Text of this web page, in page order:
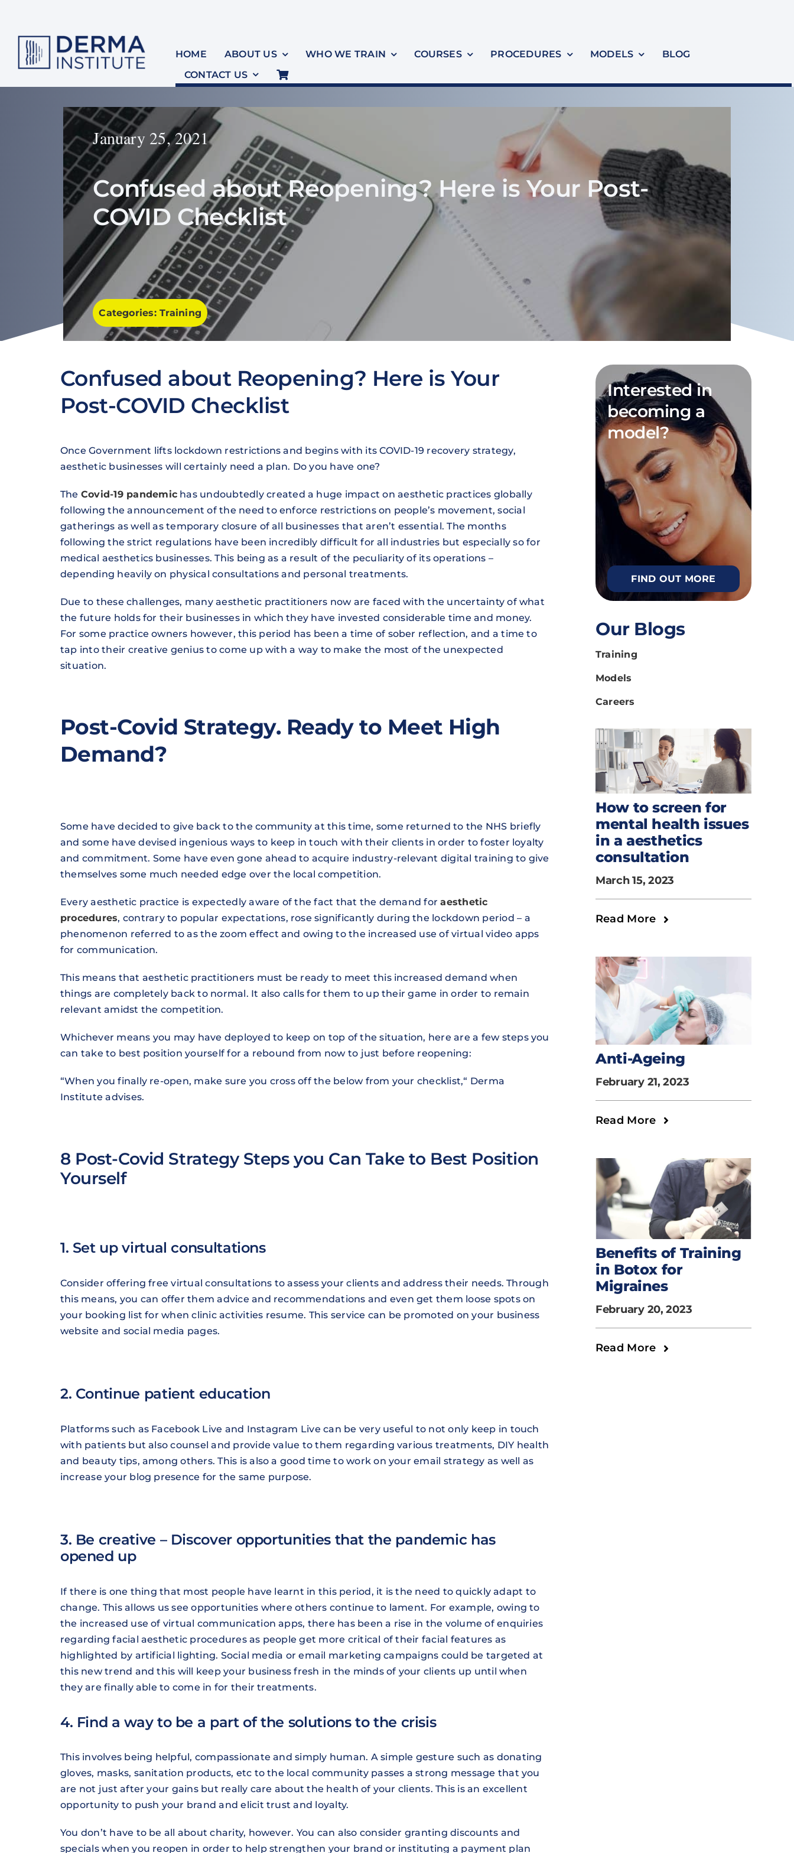
content
HOME
ABOUT US WHO WE TRAIN COURSES PROCEDURES MODELS
BLOG
CONTACT US
January 25, 2021
Confused about Reopening? Here is Your Post-
COVID Checklist
Categories:Training
Confused about Reopening? Here is Your
Post-COVID Checklist
Once Government lifts lockdown restrictions and begins with its COVID-19 recovery strategy,
aesthetic businesses will certainly need a plan. Do you have one?
The Covid-19 pandemic has undoubtedly created a huge impact on aesthetic practices globally
following the announcement of the need to enforce restrictions on people’s movement, social
gatherings as well as temporary closure of all businesses that aren’t essential. The months
following the strict regulations have been incredibly difficult for all industries but especially so for
medical aesthetics businesses. This being as a result of the peculiarity of its operations –
depending heavily on physical consultations and personal treatments.
Due to these challenges, many aesthetic practitioners now are faced with the uncertainty of what
the future holds for their businesses in which they have invested considerable time and money.
For some practice owners however, this period has been a time of sober reflection, and a time to
tap into their creative genius to come up with a way to make the most of the unexpected
situation.
Post-Covid Strategy. Ready to Meet High
Demand?
Some have decided to give back to the community at this time, some returned to the NHS briefly
and some have devised ingenious ways to keep in touch with their clients in order to foster loyalty
and commitment. Some have even gone ahead to acquire industry-relevant digital training to give
themselves some much needed edge over the local competition.
Every aesthetic practice is expectedly aware of the fact that the demand foraesthetic
procedures, contrary to popular expectations, rose significantly during the lockdown period – a
phenomenon referred to as the zoom effect and owing to the increased use of virtual video apps
for communication.
This means that aesthetic practitioners must be ready to meet this increased demand when
things are completely back to normal. It also calls for them to up their game in order to remain
relevant amidst the competition.
Whichever means you may have deployed to keep on top of the situation, here are a few steps you
can take to best position yourself for a rebound from now to just before reopening:
“When you finally re-open, make sure you cross off the below from your checklist,“ Derma
Institute advises.
8 Post-Covid Strategy Steps you Can Take to Best Position
Yourself
1. Set up virtual consultations
Consider offering free virtual consultations to assess your clients and address their needs. Through
this means, you can offer them advice and recommendations and even get them loose spots on
your booking list for when clinic activities resume. This service can be promoted on your business
website and social media pages.
2. Continue patient education
Platforms such as Facebook Live and Instagram Live can be very useful to not only keep in touch
with patients but also counsel and provide value to them regarding various treatments, DIY health
and beauty tips, among others. This is also a good time to work on your email strategy as well as
increase your blog presence for the same purpose.
3. Be creative – Discover opportunities that the pandemic has
opened up
If there is one thing that most people have learnt in this period, it is the need to quickly adapt to
change. This allows us see opportunities where others continue to lament. For example, owing to
the increased use of virtual communication apps, there has been a rise in the volume of enquiries
regarding facial aesthetic procedures as people get more critical of their facial features as
highlighted by artificial lighting. Social media or email marketing campaigns could be targeted at
this new trend and this will keep your business fresh in the minds of your clients up until when
they are finally able to come in for their treatments.
4. Find a way to be a part of the solutions to the crisis
This involves being helpful, compassionate and simply human. A simple gesture such as donating
gloves, masks, sanitation products, etc to the local community passes a strong message that you
are not just after your gains but really care about the health of your clients. This is an excellent
opportunity to push your brand and elicit trust and loyalty.
You don’t have to be all about charity, however. You can also consider granting discounts and
specials when you reopen in order to help strengthen your brand or instituting a payment plan
Interested in
becoming a
model?
FIND OUT MORE
Our Blogs
Training
Models
Careers
How to screen for
mental health issues
in a aesthetics
consultation
March 15, 2023
Read More
Anti-Ageing
February 21, 2023
Read More
Benefits of Training
in Botox for
Migraines
February 20, 2023
Read More